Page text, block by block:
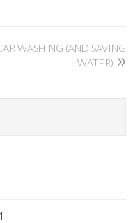
WASHING (AND SAVING
WATER)